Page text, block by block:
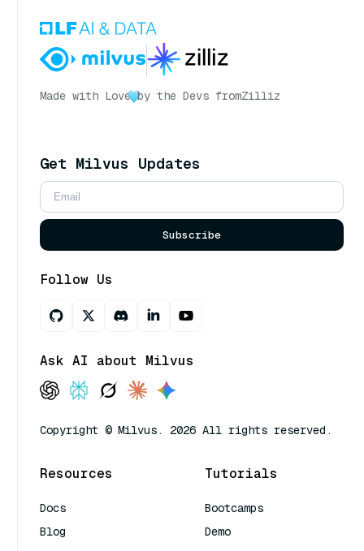
Made with Love by the Devs fromZilliz
Get Milvus Updates
Subscribe
Follow Us
Ask AI about Milvus
Copyright © Milvus. 2026 All rights reserved.
Resources
Docs
Blog
Tutorials
Bootcamps
Demo